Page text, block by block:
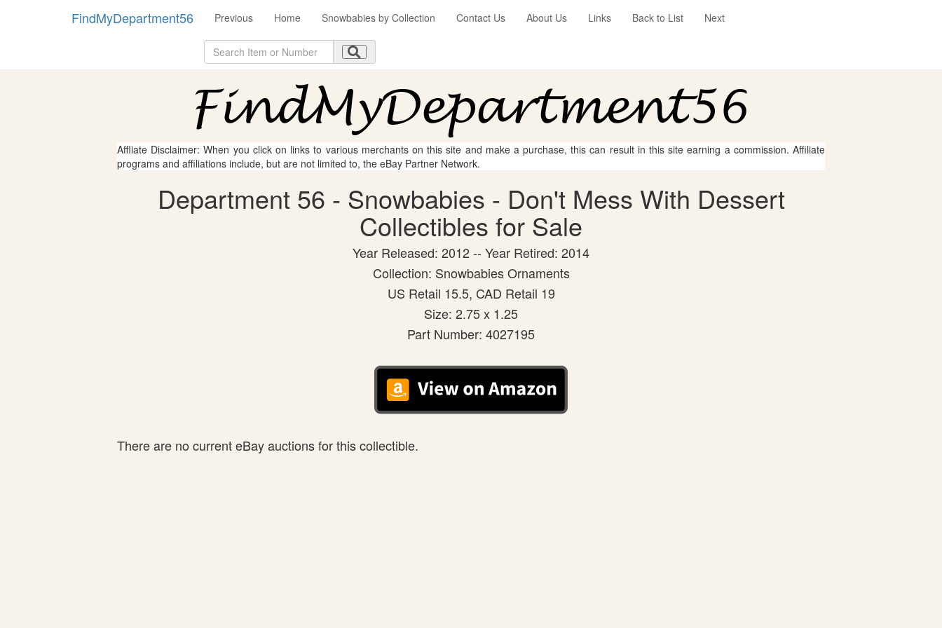
FindMyDepartment56 Previous Home Snowbabies by Collection Contact Us About Us Links Back to List Next
Affliate Disclaimer: When you click on links to various merchants on this site and make a purchase, this can result in this site earning a commission. Affiliate
programs and affiliations include, but are not limited to, the eBay Partner Network.
Department 56 - Snowbabies - Don't Mess With Dessert
Collectibles for Sale
Year Released: 2012 -- Year Retired: 2014
Collection: Snowbabies Ornaments
US Retail 15.5, CAD Retail 19
Size: 2.75 x 1.25
Part Number: 4027195
There are no current eBay auctions for this collectible.